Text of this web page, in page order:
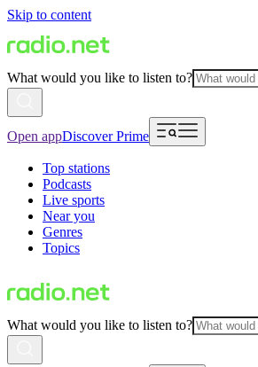
Skip to content
What would you like to listen to?
Open appDiscover Prime
Top stations
Podcasts
Live sports
Near you
Genres
Topics
What would you like to listen to?